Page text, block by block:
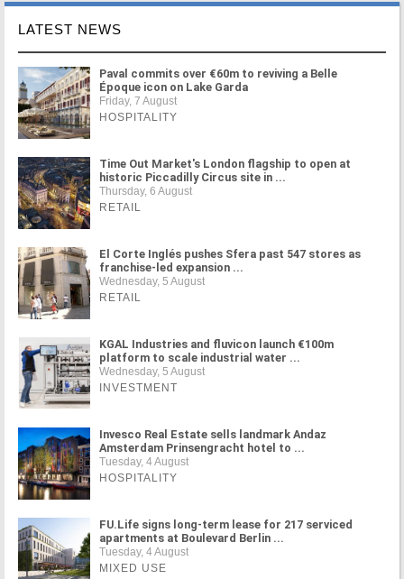
LATEST NEWS
Paval commits over €60m to reviving a Belle
Époque icon on Lake Garda
Friday, 7 August
HOSPITALITY
Time Out Market's London flagship to open at
historic Piccadilly Circus site in ...
Thursday, 6 August
RETAIL
El Corte Inglés pushes Sfera past 547 stores as
franchise-led expansion ...
Wednesday, 5 August
RETAIL
KGAL Industries and fluvicon launch €100m
platform to scale industrial water ...
Wednesday, 5 August
INVESTMENT
Invesco Real Estate sells landmark Andaz
Amsterdam Prinsengracht hotel to ...
Tuesday, 4 August
HOSPITALITY
FU.Life signs long-term lease for 217 serviced
apartments at Boulevard Berlin ...
Tuesday, 4 August
MIXED USE